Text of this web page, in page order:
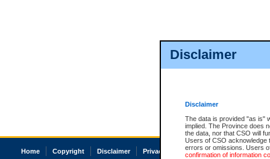
Disclaimer
Disclaimer
The data is provided "as is"
implied. The Province does
the data, nor that CSO will
Users of CSO acknowledge
errors or omissions. Users
confirmation of information
Home Copyright Disclaimer Privacy Accessibility